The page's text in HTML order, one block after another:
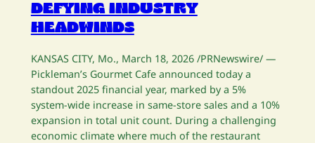
DEFYING INDUSTRY
HEADWINDS
KANSAS CITY, Mo., March 18, 2026 /PRNewswire/ —
Pickleman’s Gourmet Cafe announced today a
standout 2025 financial year, marked by a 5%
system-wide increase in same-store sales and a 10%
expansion in total unit count. During a challenging
economic climate where much of the restaurant